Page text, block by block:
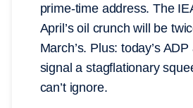
prime-time address. The
April’s oil crunch will be
March’s. Plus: today’s
signal a stagflationary
can’t ignore.